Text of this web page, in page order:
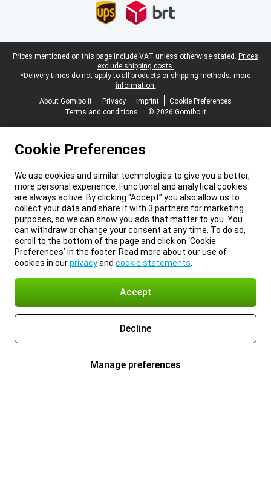
Legal footer
Prices mentioned on this page include VAT unless otherwise stated. Prices
exclude shipping costs.
*Delivery times do not apply to all products or shipping methods: more
information.
About Gomibo.it
Privacy Imprint
Cookie Preferences
Terms and conditions
© 2026 Gomibo.it
Cookie Preferences
We use cookies and similar technologies to give you a better,
more personal experience. Functional and analytical cookies
are always active. By clicking “Accept” you also allow us to
collect your data and share it with 3 partners for marketing
purposes, so we can show you ads that matter to you. You
can withdraw or change your consent at any time. To do so,
scroll to the bottom of the page and click on ‘Cookie
Preferences’ in the footer. Read more about our use of
cookies in ourprivacyand cookie statements
Accept
Decline
Manage preferences